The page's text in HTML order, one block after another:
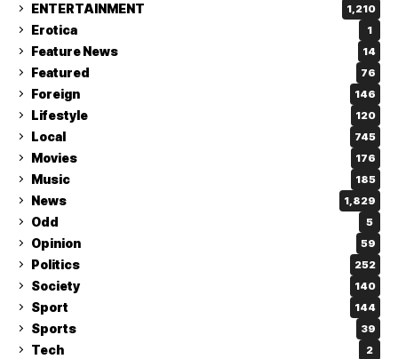
ENTERTAINMENT 1,210
Erotica 1
Feature News 14
Featured 76
Foreign 146
Lifestyle 120
Local 745
Movies 176
Music 185
News 1,829
Odd 5
Opinion 59
Politics 252
Society 140
Sport 144
Sports 39
Tech 2